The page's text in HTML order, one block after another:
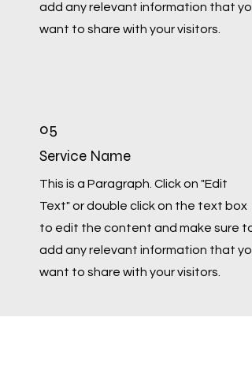
add any relevant information that you
want to share with your visitors.
05
Service Name
This is a Paragraph. Click on "Edit
Text" or double click on the text box
to edit the content and make sure to
add any relevant information that you
want to share with your visitors.